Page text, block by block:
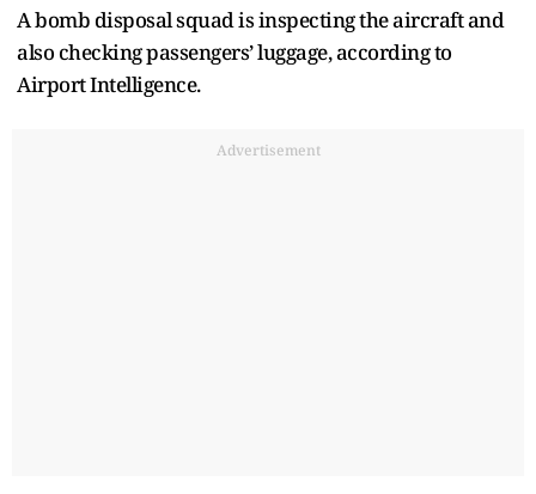
A bomb disposal squad is inspecting the aircraft and
also checking passengers’ luggage, according to
Airport Intelligence.
Advertisement